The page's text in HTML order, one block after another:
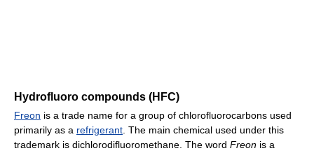
Hydrofluoro compounds (HFC)
Freon is a trade name for a group of chlorofluorocarbons used
primarily as a refrigerant . The main chemical used under this
trademark is dichlorodifluoromethane. The word Freon is a